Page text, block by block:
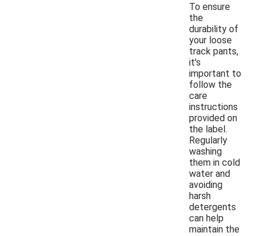
To ensure
the
durability of
your loose
track pants,
it's
important to
follow the
care
instructions
provided on
the label.
Regularly
washing
them in cold
water and
avoiding
harsh
detergents
can help
maintain the